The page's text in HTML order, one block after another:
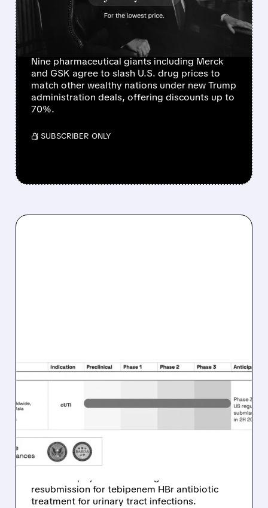
PHARMACEUTICAL
COMPANIES
Nine pharmaceutical giants including Merck
and GSK agree to slash U.S. drug prices to
match other wealthy nations under new Trump
administration deals, offering discounts up to
70%.
/ SUBSCRIBER ONLY
SPRO/12/19/2025 · 8:54 AM
SPERO THERAPEUTICS
SECURES $25M
MILESTONE PAYMENT
FROM GSK PARTNERSHIP
Spero Therapeutics announces $25 million
resubmission for tebipenem HBr antibiotic
treatment for urinary tract infections.